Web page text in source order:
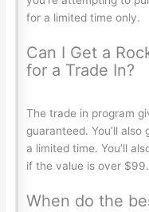
for a limited time only.
Can I Get a
for a Trade In?
The trade in program
guaranteed. You’ll
a limited time. You’ll
if the value is over $99.
When do the